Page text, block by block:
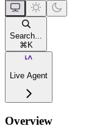
Search...
⌘ K
Live Agent
Overview